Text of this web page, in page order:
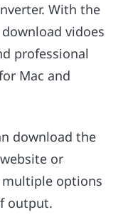
With the
vidoes
professional
Mac and
download the
or
multiple options
output.